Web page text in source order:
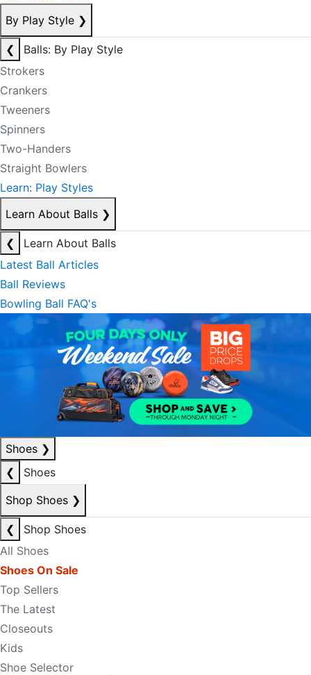
By Play Style ❯
❮
Balls: By Play Style
Strokers
Crankers
Tweeners
Spinners
Two-Handers
Straight Bowlers
Learn: Play Styles
Learn About Balls ❯
❮
Learn About Balls
Latest Ball Articles
Ball Reviews
Bowling Ball FAQ's
Shoes ❯
❮
Shoes
Shop Shoes ❯
❮
Shop Shoes
All Shoes
Shoes On Sale
Top Sellers
The Latest
Closeouts
Kids
Shoe Selector